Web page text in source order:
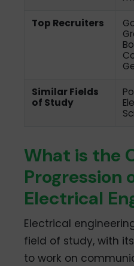
Top Recruiters
Similar Fields
of Study
What is the
Progression
Electrical
Electrical
field of study, with
to work on